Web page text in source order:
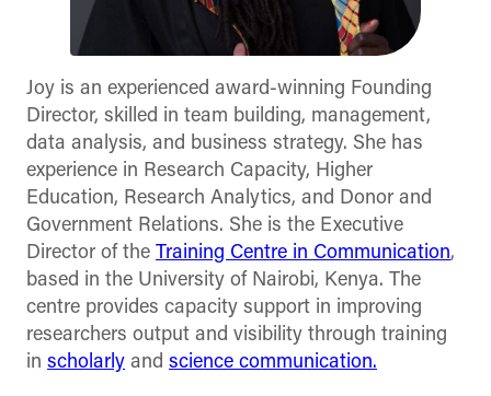
Joy is an experienced award-winning Founding
Director, skilled in team building, management,
data analysis, and business strategy. She has
experience in Research Capacity, Higher
Education, Research Analytics, and Donor and
Government Relations. She is the Executive
Director of the Training Centre in Communication,
based in the University of Nairobi, Kenya. The
centre provides capacity support in improving
researchers output and visibility through training
in scholarly and science communication.